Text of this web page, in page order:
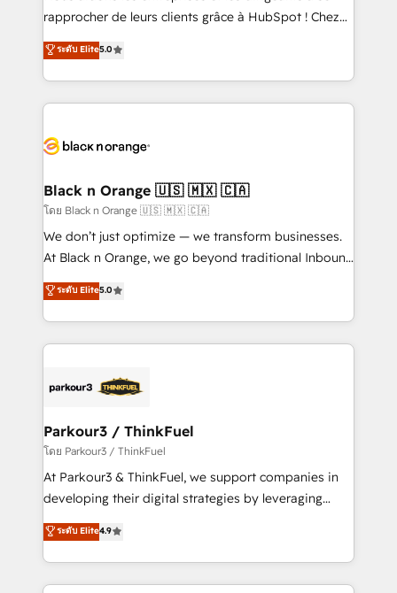
business services. We prepare a customized
impact of your digital transformation, including a
detailed financial rationale with a focus on ROI and
embark on a transformational journey that sets your
business up for long-term success. Unlock your
business. If not now, when?
rapprocher de leurs clients grâce à HubSpot ! Chez
DIGITALISIM, nous avons l'intime conviction que la
réussite des entreprises passe par l’innovation web,
le marketing digital, et la relation client ! C'est
pourquoi, nos experts sont à la fois capables de
référencement, votre stratégie digitale et le pilotage
projet HubSpot avec DIGITALISIM : 🧽 Nettoyage,
migration et intégration des bases de données. 🚀
Développement des interfaces avec vos logiciels
métiers ⚙️ Configuration de la plateforme HubSpot
Book Process & Guidelines utilisateurs 🎓
Formations des utilisateurs
ระดับ Elite5.0
Black n Orange 🇺🇸 🇲🇽 🇨🇦
โดย Black n Orange 🇺🇸 🇲🇽 🇨🇦
We don’t just optimize — we transform businesses.
At Black n Orange, we go beyond traditional Inbound
Marketing with our exclusive methodologies:
BOOMS and BOOST. Together, they form a powerful
combination that has driven success for over 800
businesses worldwide. As Elite HubSpot Partners, we
strategies that integrate data-driven marketing,
companies scale faster and smarter. 🔹 BOOMS:
Demand generation for all your buyers With BOOMS,
you invest in 100% of your buyers, accelerating your
growth and positioning yourself as an undisputed
transformation process A methodology designed to
implement HubSpot effectively and optimize your
ระดับ Elite5.0
Parkour3 / ThinkFuel
โดย Parkour3 / ThinkFuel
At Parkour3 & ThinkFuel, we support companies in
developing their digital strategies by leveraging
technologies and automating their marketing and
sales processes to generate growth. Our offer spans
from Strategy to Operations. We specialize in CRM
onboarding and implementation, web design, sales
ระดับ Elite4.9